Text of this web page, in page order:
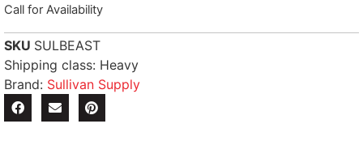
Call for Availability
SKU SULBEAST
Shipping class: Heavy
Brand: Sullivan Supply